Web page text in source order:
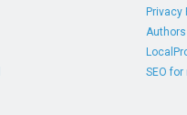
Privacy
Authors
SEO